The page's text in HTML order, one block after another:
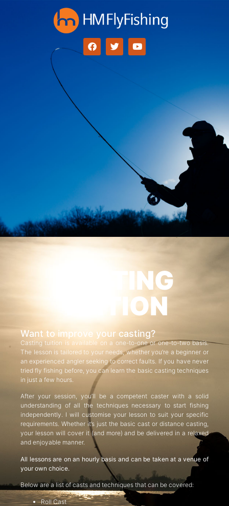
CASTING
TUITION
Want to improve your casting?
Casting tuition is available on a one-to-one or one-to-two basis.
The lesson is tailored to your needs, whether you’re a beginner or
an experienced angler seeking to correct faults. If you have never
tried fly fishing before, you can learn the basic casting techniques
in just a few hours.
After your session, you’ll be a competent caster with a solid
understanding of all the techniques necessary to start fishing
independently. I will customise your lesson to suit your specific
requirements. Whether it’s just the basic cast or distance casting,
your lesson will cover it (and more) and be delivered in a relaxed
and enjoyable manner.
All lessons are on an hourly basis and can be taken at a venue of
your own choice.
Below are a list of casts and techniques that can be covered:
Roll Cast